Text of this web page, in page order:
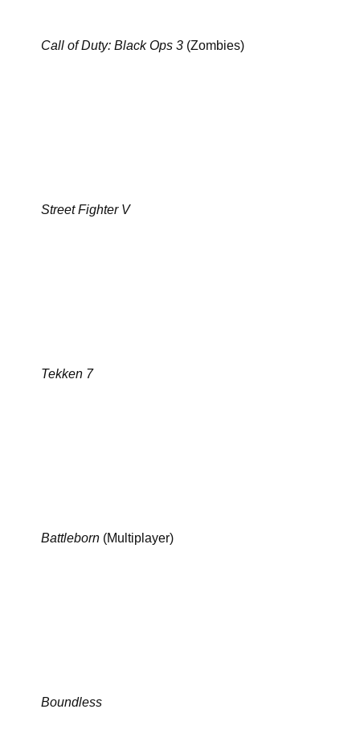
Call of Duty: Black Ops 3 (Zombies)
Street Fighter V
Tekken 7
Battleborn (Multiplayer)
Boundless